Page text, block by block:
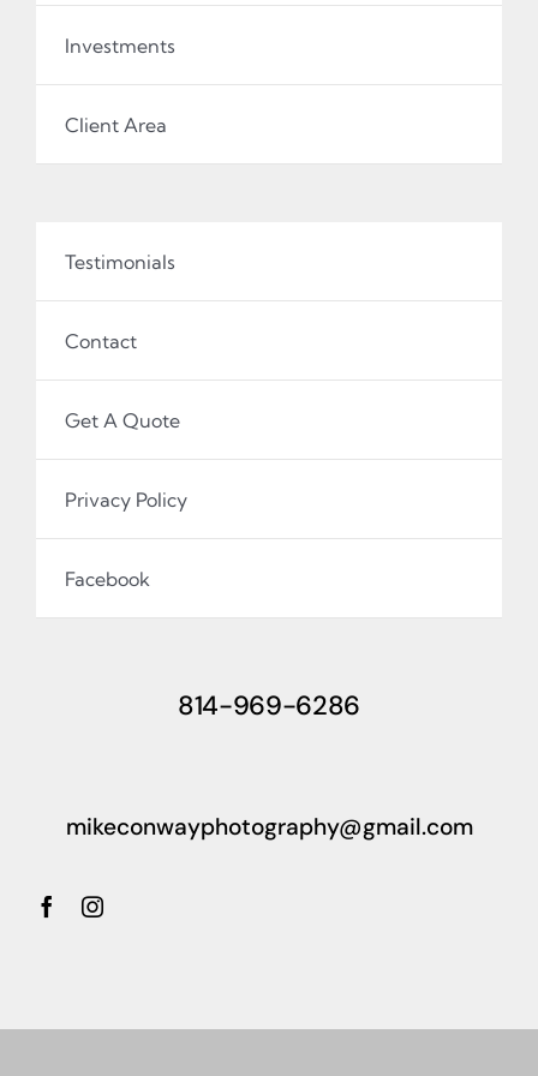
Investments
Client Area
Testimonials
Contact
Get A Quote
Privacy Policy
Facebook
814-969-6286
mikeconwayphotography@gmail.com